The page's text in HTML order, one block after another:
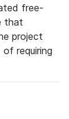
free-
that
project
requiring